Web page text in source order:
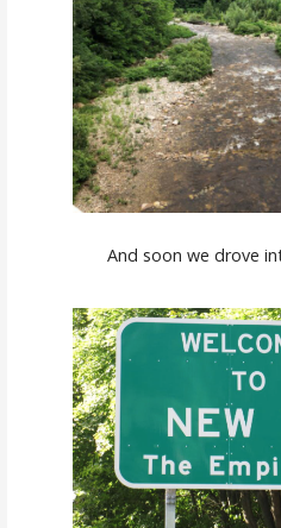
And soon we drove